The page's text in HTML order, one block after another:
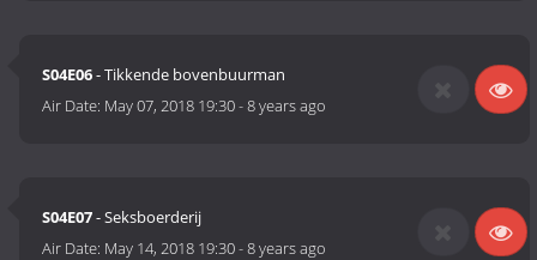
S04E06- Tikkende bovenbuurman
Air Date: May 07, 2018 19:30-8 years ago
S04E07- Seksboerderij
Air Date: May 14, 2018 19:30-8 years ago